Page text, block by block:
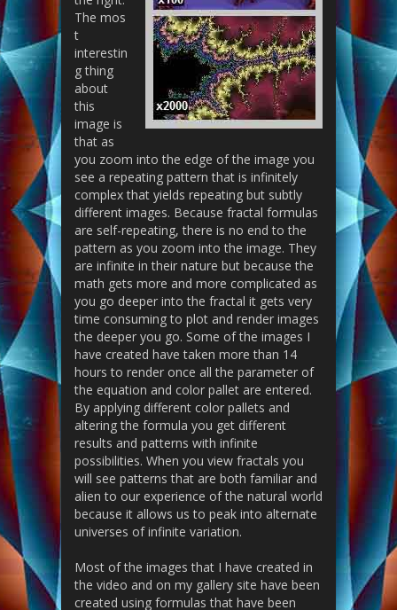
The mos
t
interestin
g thing
about
this
image is
that as
you zoom into the edge of the image you
see a repeating pattern that is infinitely
complex that yields repeating but subtly
different images. Because fractal formulas
are self-repeating, there is no end to the
pattern as you zoom into the image. They
are infinite in their nature but because the
math gets more and more complicated as
you go deeper into the fractal it gets very
time consuming to plot and render images
the deeper you go. Some of the images I
have created have taken more than 14
hours to render once all the parameter of
the equation and color pallet are entered.
By applying different color pallets and
altering the formula you get different
results and patterns with infinite
possibilities. When you view fractals you
will see patterns that are both familiar and
alien to our experience of the natural world
because it allows us to peak into alternate
universes of infinite variation.
Most of the images that I have created in
the video and on my gallery site have been
created using formulas that have been